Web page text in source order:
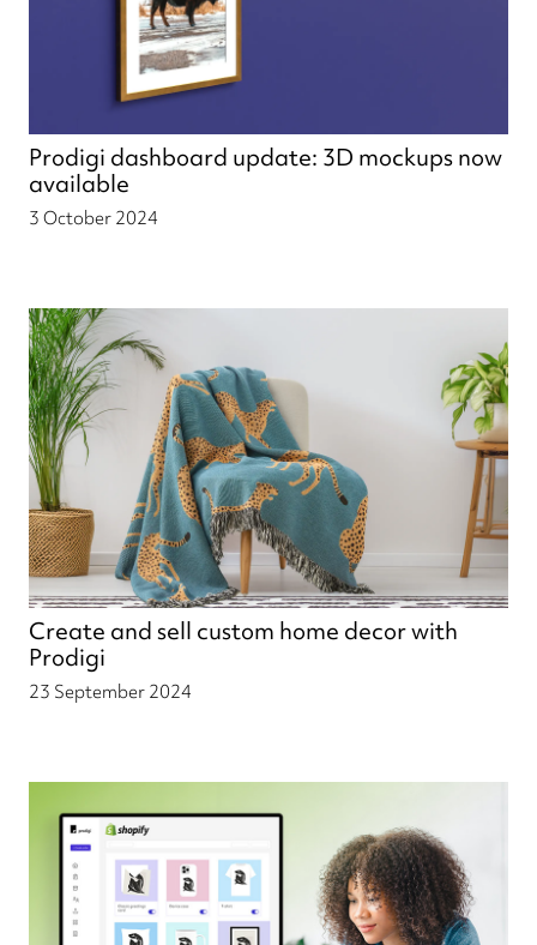
Prodigi dashboard update: 3D mockups now
available
3 October 2024
Create and sell custom home decor with
Prodigi
23 September 2024